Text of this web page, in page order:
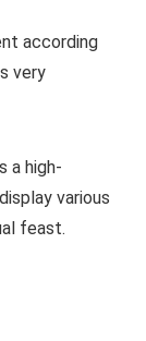
according
very
a high-
various
feast.